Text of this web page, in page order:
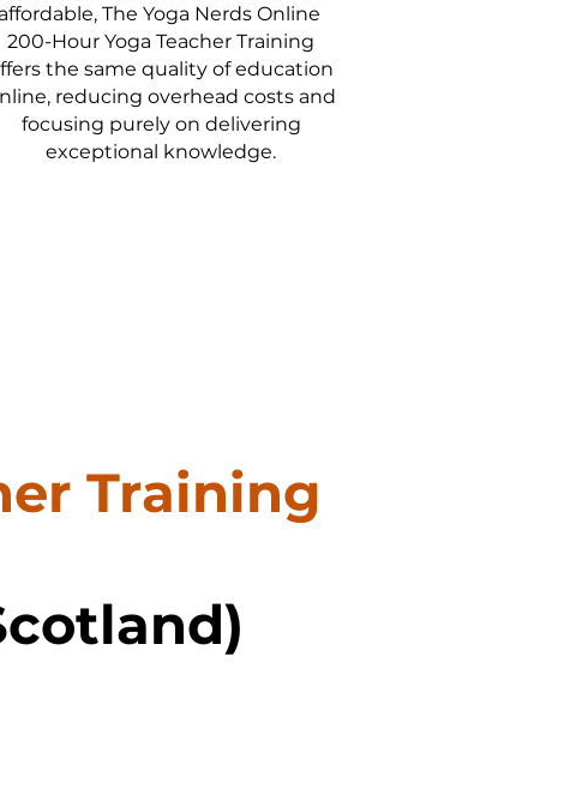
affordable, The Yoga Nerds Online
200-Hour Yoga Teacher Training
the same quality of education
reducing overhead costs and
focusing purely on delivering
exceptional knowledge.
Training